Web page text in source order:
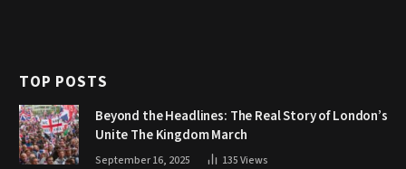
TOP POSTS
Beyond the Headlines: The Real Story of London’s
Unite The Kingdom March
September 16, 2025 135Views